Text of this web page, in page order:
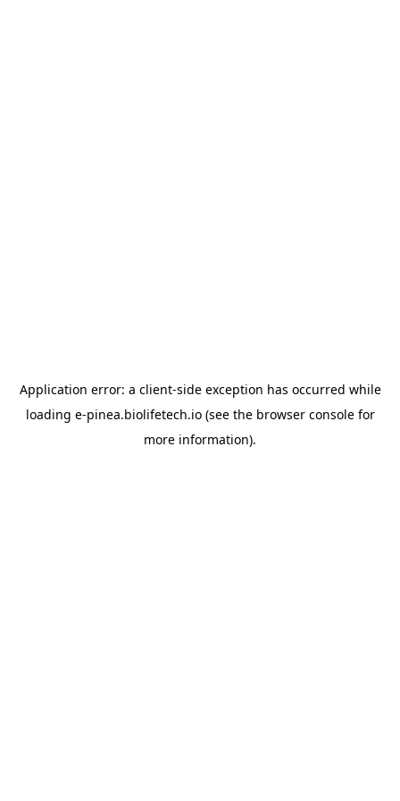
Application error: a client-side exception has occurred while
loading e-pinea.biolifetech.io(see the browser consolefor
more information).